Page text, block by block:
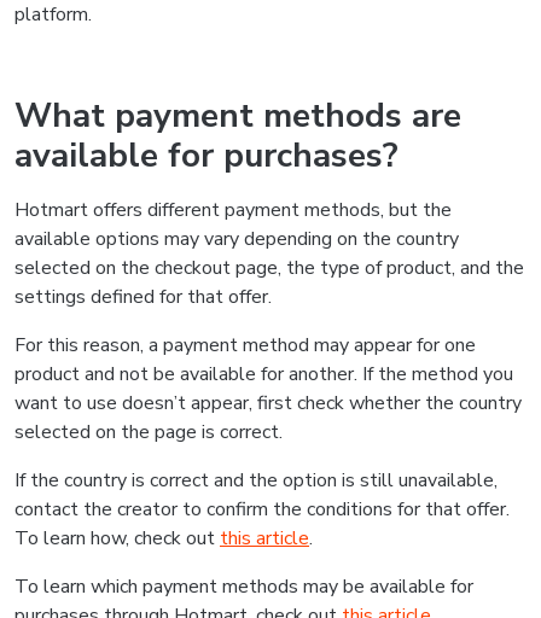
platform.
What payment methods are
available for purchases?
Hotmart offers different payment methods, but the
available options may vary depending on the country
selected on the checkout page, the type of product, and the
settings defined for that offer.
For this reason, a payment method may appear for one
product and not be available for another. If the method you
want to use doesn’t appear, first check whether the country
selected on the page is correct.
If the country is correct and the option is still unavailable,
contact the creator to confirm the conditions for that offer.
To learn how, check out this article.
To learn which payment methods may be available for